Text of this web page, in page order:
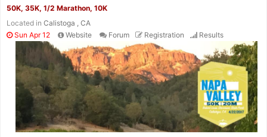
50K, 35K, 1/2 Marathon, 10K
Located in Calistoga , CA
Sun Apr 12
Website Forum Registration Results